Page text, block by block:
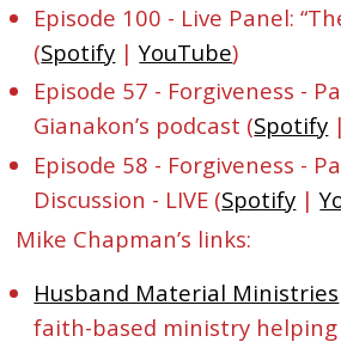
Episode 100 - Live Panel:
(Spotify |YouTube)
Episode 57 - Forgiveness -
Gianakon’s podcast (Spotify
Episode 58 - Forgiveness -
Discussion - LIVE (Spotify |
Mike Chapman’s links:
Husband Material Ministries
faith-based ministry